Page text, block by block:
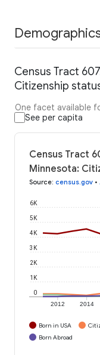
Census Tract
Citizenship
One facet available
See per capita
Census Tract
Minnesota:
Source: census.gov •
2012 2014
0
1K
2K
3K
4K
5K
6K
Born in USA
Born Abroad